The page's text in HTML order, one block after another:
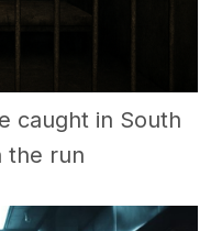
caught in South
the run